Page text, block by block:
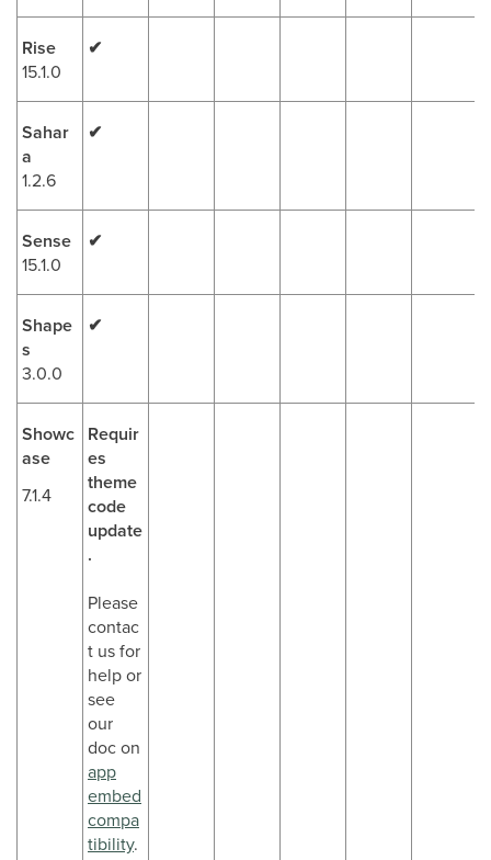
Rise
15.1.0
✔
Sahar
a
1.2.6
✔
Sense
15.1.0
✔
Shape
s
3.0.0
✔
Showc
ase
7.1.4
Requir
es
theme
code
update
.
Please
contac
t us for
help or
see
our
doc on
app
embed
compa
tibility.